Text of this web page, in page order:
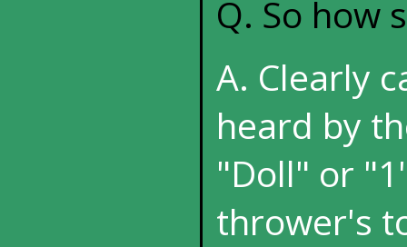
Q. So how
A. Clearly
heard by
"Doll" or
thrower's